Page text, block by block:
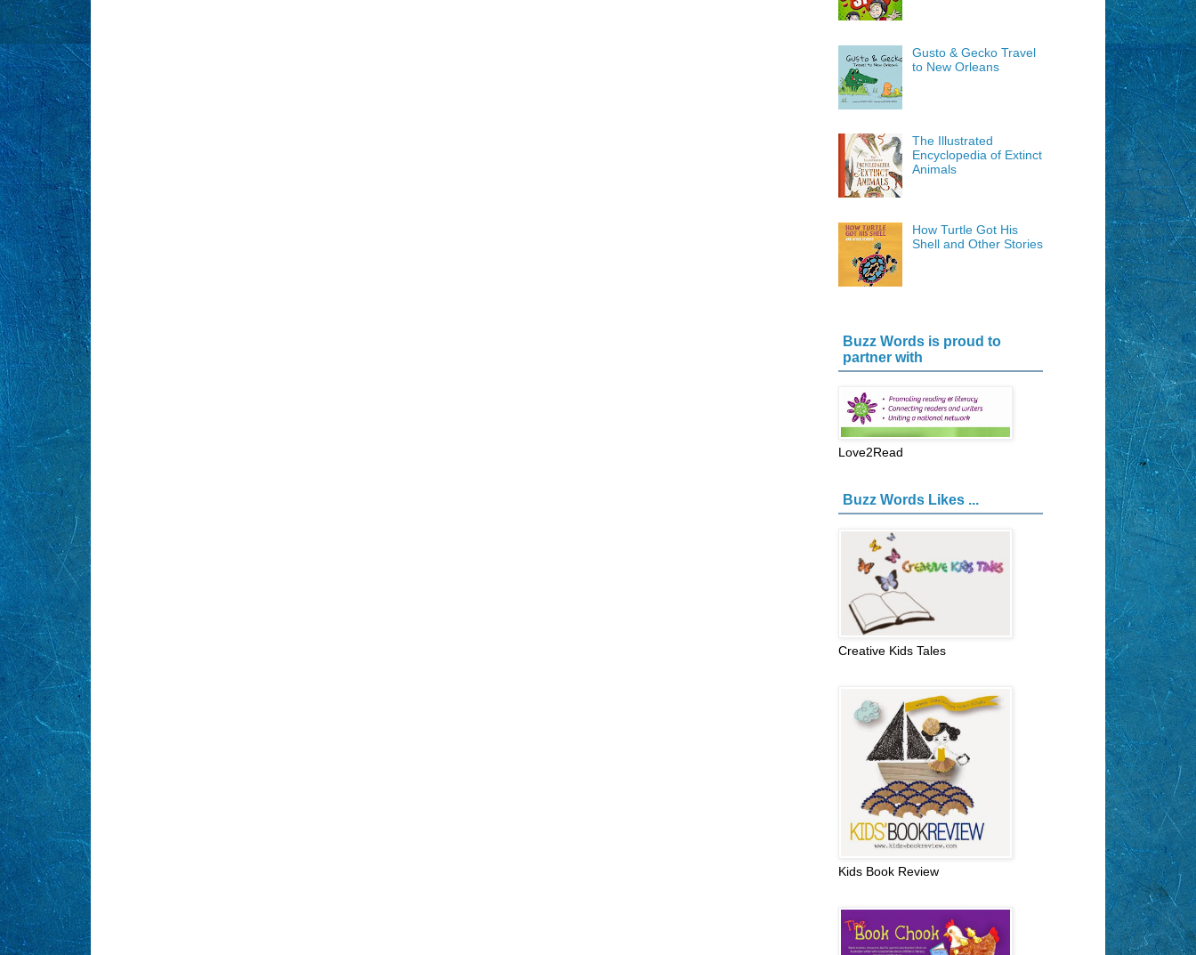
Gusto & Gecko Travel
to New Orleans
The Illustrated
Encyclopedia of Extinct
Animals
How Turtle Got His
Shell and Other Stories
Buzz Words is proud to
partner with
Love2Read
Buzz Words Likes ...
Creative Kids Tales
Kids Book Review